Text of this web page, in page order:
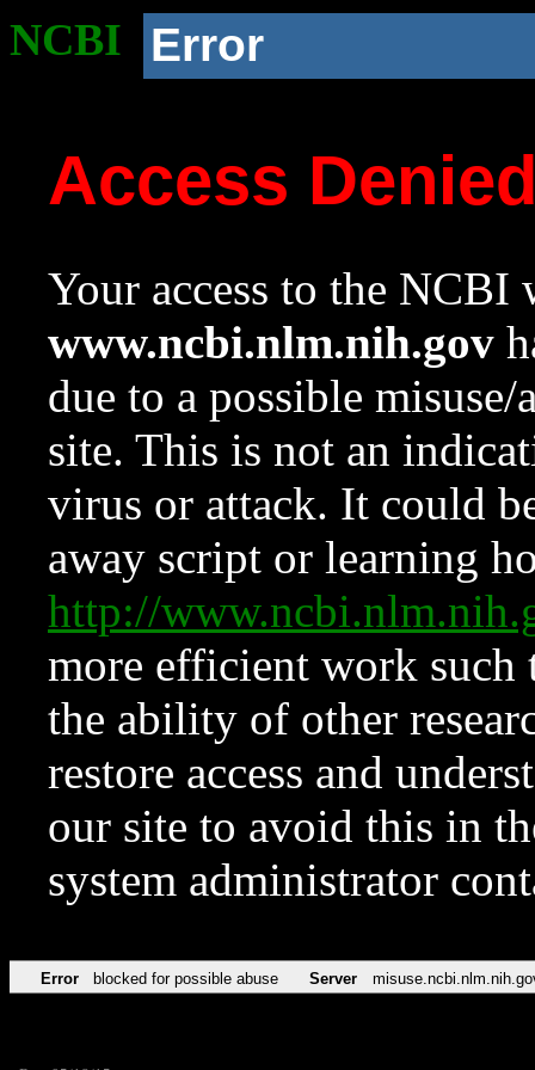
NCBI Error
Access
Your access to the NCBI
www.ncbi.nlm.nih.gov
due to a possible
site. This is not an
virus or attack. It could
away script or learning
http://
more efficient work such
the ability of other
restore access and
our site to avoid this in
system administrator
Error blocked for possible abuse Server